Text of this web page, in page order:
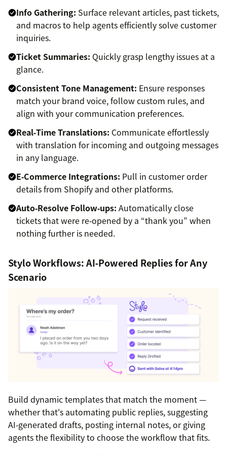
Info Gathering: Surface relevant articles, past tickets,
and macros to help agents efficiently solve customer
inquiries.
Ticket Summaries: Quickly grasp lengthy issues at a
glance.
Consistent Tone Management: Ensure responses
match your brand voice, follow custom rules, and
align with your communication preferences.
Real‑Time Translations: Communicate effortlessly
with translation for incoming and outgoing messages
in any language.
E‑Commerce Integrations: Pull in customer order
details from Shopify and other platforms.
Auto‑Resolve Follow‑ups: Automatically close
tickets that were re‑opened by a “thank you” when
nothing further is needed.
Stylo Workflows: AI‑Powered Replies for Any
Scenario
Build dynamic templates that match the moment —
whether that's automating public replies, suggesting
AI‑generated drafts, posting internal notes, or giving
agents the flexibility to choose the workflow that fits.